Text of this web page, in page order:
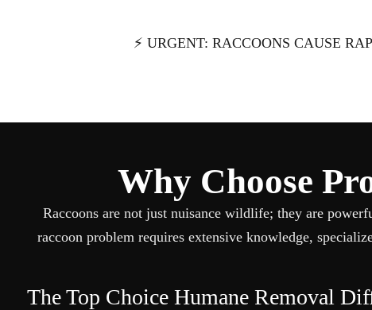
⚡ URGENT: RACCOONS CAUSE
Why Choose
Raccoons are not just nuisance wildlife; they are
raccoon problem requires extensive knowledge,
The Top Choice Humane Removal